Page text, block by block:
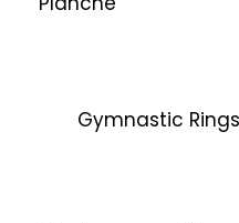
Gymnastic Rings